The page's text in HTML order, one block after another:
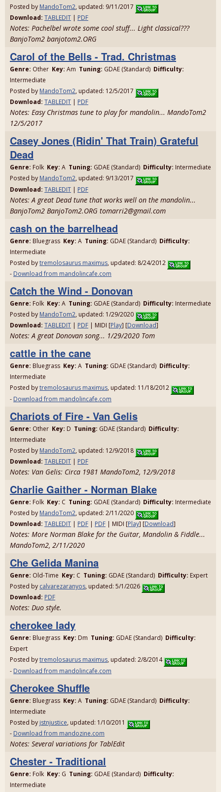
Posted by MandoTom2, updated: 9/11/2017
Download: TABLEDIT | PDF
Notes: Pachelbel wrote some cool stuff... Light classical???
BanjoTom2 banjotom2.ORG
Carol of the Bells - Trad. Christmas
Genre: Other Key: Am Tuning: GDAE (Standard) Difficulty:
Intermediate
Posted by MandoTom2, updated: 12/5/2017
Download: TABLEDIT | PDF
Notes: Easy Christmas tune to play for mandolin... MandoTom2
12/5/2017
Casey Jones (Ridin' That Train) Grateful
Dead
Genre: Folk Key: A Tuning: GDAE (Standard) Difficulty: Intermediate
Posted by MandoTom2, updated: 9/13/2017
Download: TABLEDIT | PDF
Notes: A great Dead tune that works well on the mandolin...
BanjoTom2 BanjoTom2.ORG tomarri2@gmail.com
cash on the barrelhead
Genre: Bluegrass Key: A Tuning: GDAE (Standard) Difficulty:
Intermediate
Posted bytremolosaurus maximus, updated: 8/24/2012
- Download from mandolincafe.com
Catch the Wind - Donovan
Genre: Folk Key: A Tuning: GDAE (Standard) Difficulty: Intermediate
Posted by MandoTom2, updated: 1/29/2020
Download: TABLEDIT | PDF | MIDI [Play] [Download]
Notes: A great Donovan song... 1/29/2020 Tom
cattle in the cane
Genre: Bluegrass Key: A Tuning: GDAE (Standard) Difficulty:
Intermediate
Posted bytremolosaurus maximus, updated: 11/18/2012
- Download from mandolincafe.com
Chariots of Fire - Van Gelis
Genre: Other Key: D Tuning: GDAE (Standard) Difficulty:
Intermediate
Posted by MandoTom2, updated: 12/9/2018
Download: TABLEDIT | PDF
Notes: Van Gelis: Circa 1981 MandoTom2, 12/9/2018
Charlie Gaither - Norman Blake
Genre: Folk Key: C Tuning: GDAE (Standard) Difficulty: Intermediate
Posted by MandoTom2, updated: 2/11/2020
Download: TABLEDIT | PDF | PDF | MIDI [Play] [Download]
Notes: More Norman Blake for the Guitar, Mandolin & Fiddle...
MandoTom2, 2/11/2020
Che Gelida Manina
Genre: Old-Time Key: C Tuning: GDAE (Standard) Difficulty: Expert
Posted by calvarezaranyos, updated: 5/1/2026
Download: PDF
Notes: Duo style.
cherokee lady
Genre: Bluegrass Key: Dm Tuning: GDAE (Standard) Difficulty:
Expert
Posted bytremolosaurus maximus, updated: 2/8/2014
- Download from mandolincafe.com
Cherokee Shuffle
Genre: Bluegrass Key: A Tuning: GDAE (Standard) Difficulty:
Intermediate
Posted by jstnjustice, updated: 1/10/2011
- Download from mandozine.com
Notes: Several variations for TablEdit
Chester - Traditional
Genre: Folk Key: G Tuning: GDAE (Standard) Difficulty:
Intermediate